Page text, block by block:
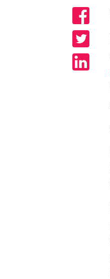
Share
Share